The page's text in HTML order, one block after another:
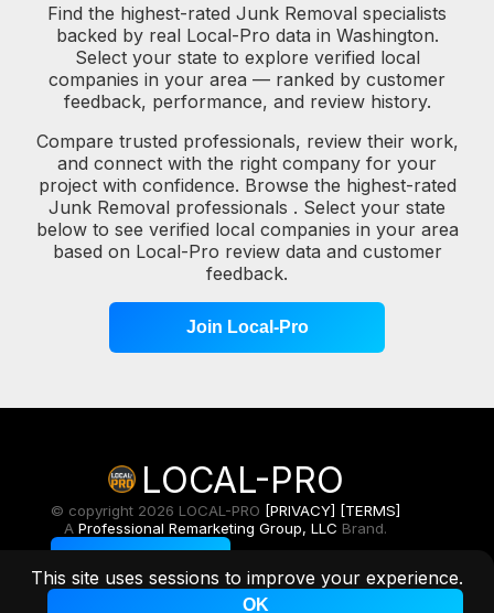
This site uses sessions to improve your experience.
OK
Find the highest-rated Junk Removal specialists
backed by real Local-Pro data in Washington.
Select your state to explore verified local
companies in your area — ranked by customer
feedback, performance, and review history.
Compare trusted professionals, review their work,
and connect with the right company for your
project with confidence. Browse the highest-rated
Junk Removal professionals . Select your state
below to see verified local companies in your area
based on Local-Pro review data and customer
feedback.
Join Local-Pro
LOCAL-PRO
© copyright 2026 LOCAL-PRO [PRIVACY] [TERMS]
A Professional Remarketing Group, LLC Brand.